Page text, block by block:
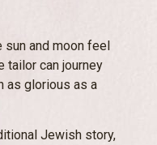
sun and moon feel
tailor can journey
as glorious as a
Jewish story,